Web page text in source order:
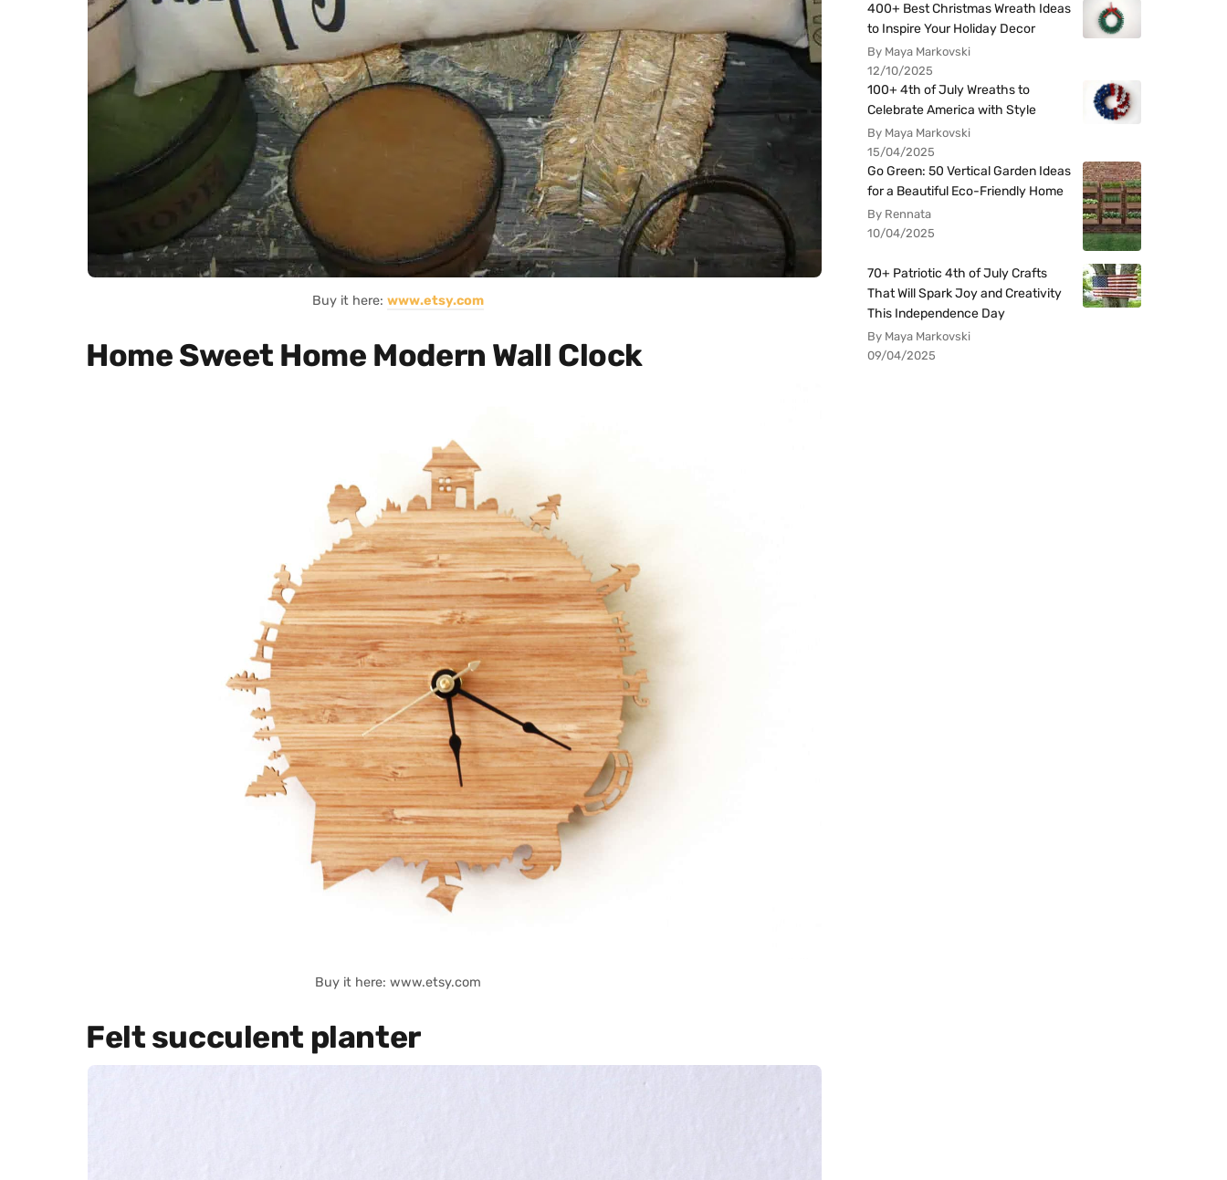
Buy it here: www.etsy.com
Home Sweet Home Modern Wall Clock
Buy it here: www.etsy.com
Felt succulent planter
400+ Best Christmas Wreath Ideas
to Inspire Your Holiday Decor
By Maya Markovski
12/10/2025
100+ 4th of July Wreaths to
Celebrate America with Style
By Maya Markovski
15/04/2025
Go Green: 50 Vertical Garden Ideas
for a Beautiful Eco-Friendly Home
By Rennata
10/04/2025
70+ Patriotic 4th of July Crafts
That Will Spark Joy and Creativity
This Independence Day
By Maya Markovski
09/04/2025